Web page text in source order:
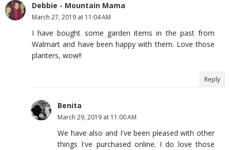
Debbie - Mountain Mama
March 27, 2019 at 11:04 AM
I have bought some garden items in the past from
Walmart and have been happy with them. Love those
planters, wow!!
Reply
Benita
March 29, 2019 at 11:00 AM
We have also and I've been pleased with other
things I've purchased online. I do love those